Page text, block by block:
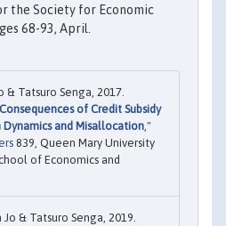
the Society for Economic
68-93, April.
& Tatsuro Senga, 2017.
of Credit Subsidy
Dynamics and Misallocation ,"
839, Queen Mary University
of Economics and
& Tatsuro Senga, 2019.